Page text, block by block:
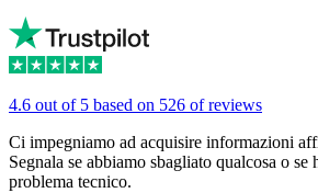
4.6 out of 5 based on 526 of reviews
Ci impegniamo ad acquisire informazioni
Segnala se abbiamo sbagliato qualcosa o se
problema tecnico.